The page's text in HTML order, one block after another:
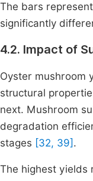
The bars
significantly
4.2. Impact of
Oyster mushroom
structural
next. Mushroom
degradation
stages [32, 39] .
The highest yields